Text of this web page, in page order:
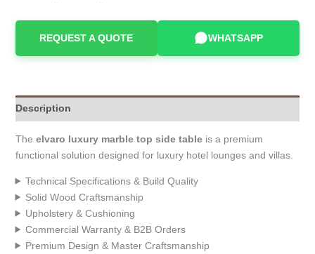
REQUEST A QUOTE WHATSAPP
Description
The elvaro luxury marble top side tableis a premium
functional solution designed for luxury hotel lounges and villas.
Technical Specifications & Build Quality
Solid Wood Craftsmanship
Upholstery & Cushioning
Commercial Warranty & B2B Orders
Premium Design & Master Craftsmanship